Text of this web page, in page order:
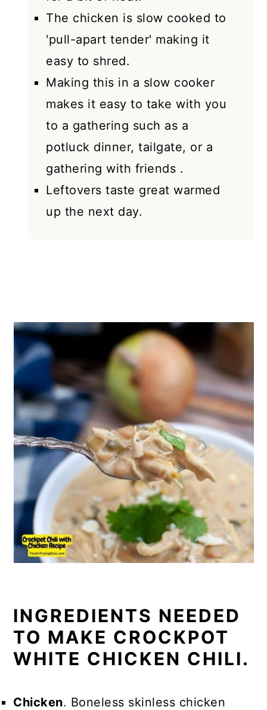
The chicken is slow cooked to
'pull-apart tender' making it
easy to shred.
Making this in a slow cooker
makes it easy to take with you
to a gathering such as a
potluck dinner, tailgate, or a
gathering with friends .
Leftovers taste great warmed
up the next day.
INGREDIENTS NEEDED
TO MAKE CROCKPOT
WHITE CHICKEN CHILI.
Chicken. Boneless skinless chicken